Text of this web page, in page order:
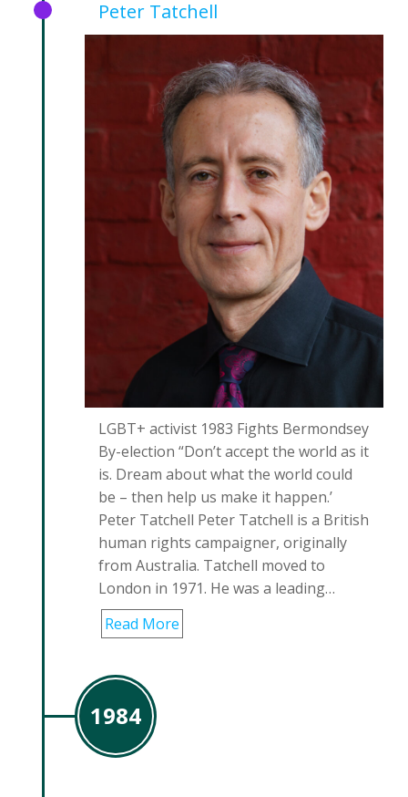
Peter Tatchell
LGBT+ activist 1983 Fights Bermondsey
By-election “Don’t accept the world as it
is. Dream about what the world could
be – then help us make it happen.’
Peter Tatchell Peter Tatchell is a British
human rights campaigner, originally
from Australia. Tatchell moved to
London in 1971. He was a leading…
Read More
1984